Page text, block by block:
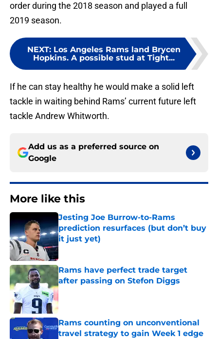
order during the 2018 season and played a full
2019 season.
NEXT: Los Angeles Rams land Brycen
Hopkins. A possible stud at Tight...
If he can stay healthy he would make a solid left
tackle in waiting behind Rams’ current future left
tackle Andrew Whitworth.
Add us as a preferred source on
Google
More like this
Jesting Joe Burrow-to-Rams
prediction resurfaces (but don’t buy
it just yet)
Published by on Invalid Date
Rams have perfect trade target
after passing on Stefon Diggs
Published by on Invalid Date
Rams counting on unconventional
travel strategy to gain Week 1 edge